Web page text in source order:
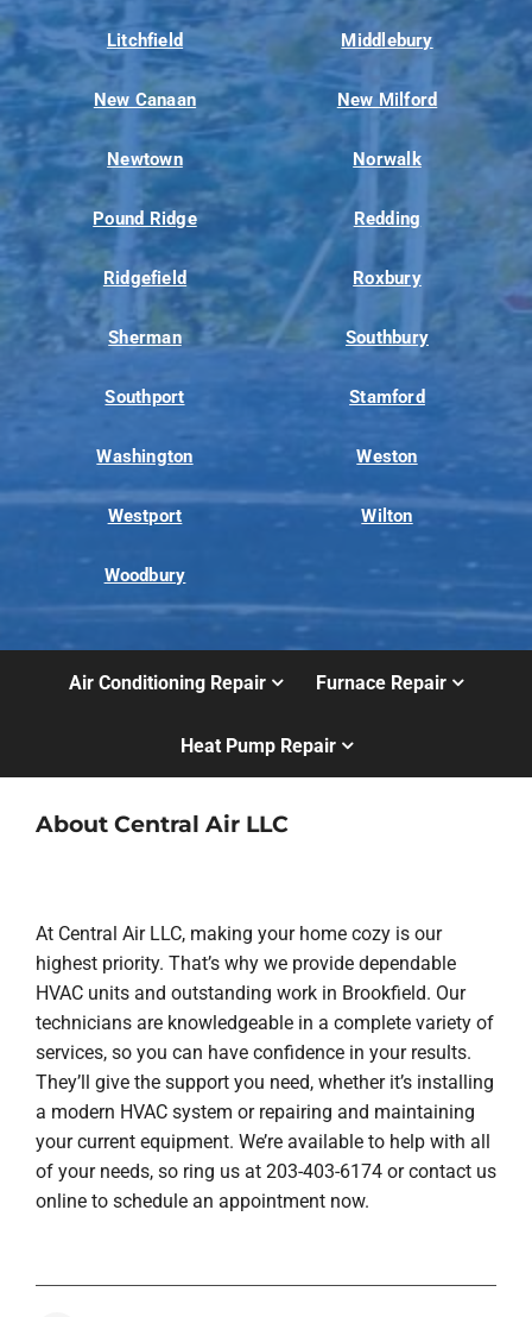
Litchfield Middlebury
New Canaan New Milford
Newtown Norwalk
Pound Ridge Redding
Ridgefield Roxbury
Sherman Southbury
Southport Stamford
Washington Weston
Westport Wilton
Woodbury
Air Conditioning Repair Furnace Repair
Heat Pump Repair
About Central Air LLC
At Central Air LLC, making your home cozy is our
highest priority. That’s why we provide dependable
HVAC units and outstanding work in Brookfield. Our
technicians are knowledgeable in a complete variety of
services, so you can have confidence in your results.
They’ll give the support you need, whether it’s installing
a modern HVAC system or repairing and maintaining
your current equipment. We’re available to help with all
of your needs, so ring us at 203-403-6174 or contact us
online to schedule an appointment now.